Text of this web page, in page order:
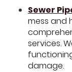
Sewer
mess and
services.
damage.